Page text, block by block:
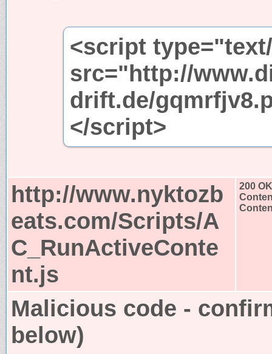
<script
src="http://
drift.de/
</script>
http://www.nyktozb
eats.com/Scripts/A
C_RunActiveConte
nt.js
200 OK
Malicious code -
below)